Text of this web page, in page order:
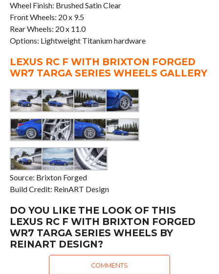
Wheel Finish: Brushed Satin Clear
Front Wheels: 20 x 9.5
Rear Wheels: 20 x 11.0
Options: Lightweight Titanium hardware
LEXUS RC F WITH BRIXTON FORGED
WR7 TARGA SERIES WHEELS GALLERY
Source: Brixton Forged
Build Credit: ReinART Design
DO YOU LIKE THE LOOK OF THIS
LEXUS RC F WITH BRIXTON FORGED
WR7 TARGA SERIES WHEELS BY
REINART DESIGN?
COMMENTS